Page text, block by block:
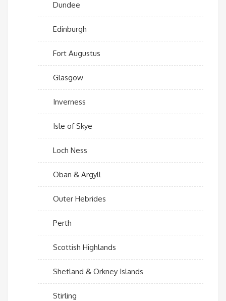
Dundee
Edinburgh
Fort Augustus
Glasgow
Inverness
Isle of Skye
Loch Ness
Oban & Argyll
Outer Hebrides
Perth
Scottish Highlands
Shetland & Orkney Islands
Stirling